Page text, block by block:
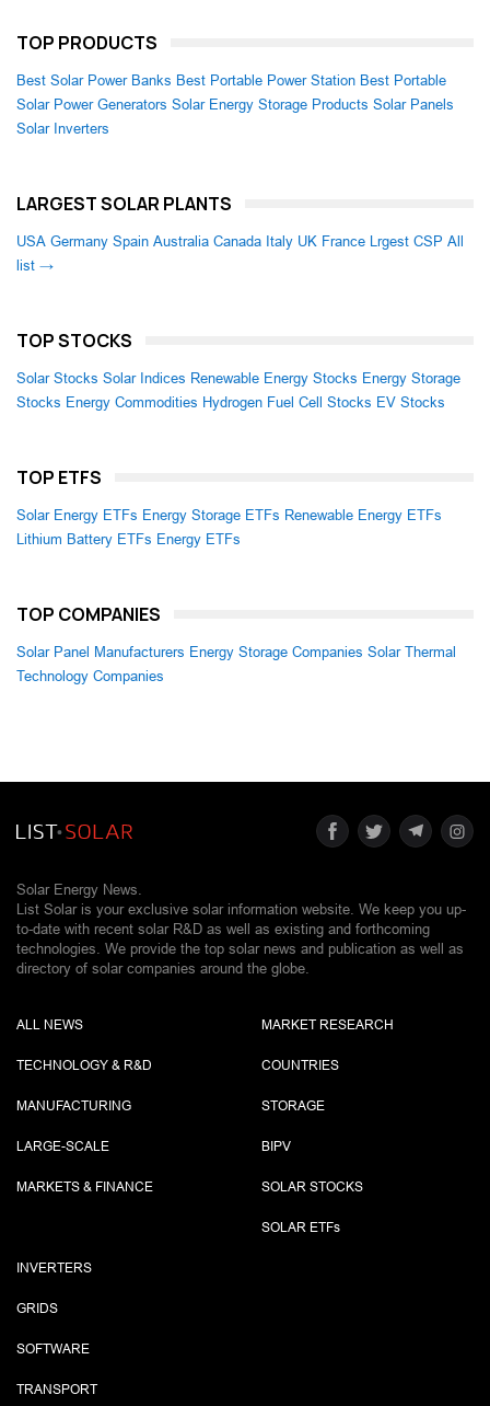
TOP PRODUCTS
Best Solar Power Banks Best Portable Power Station Best Portable
Solar Power Generators Solar Energy Storage Products Solar Panels
Solar Inverters
LARGEST SOLAR PLANTS
USA Germany Spain Australia Canada Italy UK France Lrgest CSP All
list →
TOP STOCKS
Solar Stocks Solar Indices Renewable Energy Stocks Energy Storage
Stocks Energy Commodities Hydrogen Fuel Cell Stocks EV Stocks
TOP ETFS
Solar Energy ETFs Energy Storage ETFs Renewable Energy ETFs
Lithium Battery ETFs Energy ETFs
TOP COMPANIES
Solar Panel Manufacturers Energy Storage Companies Solar Thermal
Technology Companies
Solar Energy News.
List Solar is your exclusive solar information website. We keep you up-
to-date with recent solar R&D as well as existing and forthcoming
technologies. We provide the top solar news and publication as well as
directory of solar companies around the globe.
ALL NEWS
TECHNOLOGY & R&D
MANUFACTURING
LARGE-SCALE
MARKETS & FINANCE
MARKET RESEARCH
COUNTRIES
STORAGE
BIPV
SOLAR STOCKS
SOLAR ETFs
INVERTERS
GRIDS
SOFTWARE
TRANSPORT